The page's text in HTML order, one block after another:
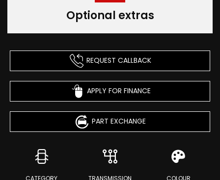
Optional extras
REQUEST CALLBACK
APPLY FOR FINANCE
PART EXCHANGE
CATEGORY TRANSMISSION COLOUR